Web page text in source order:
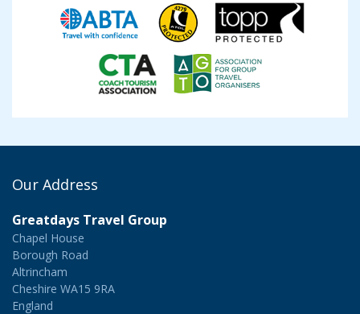
Our Address
Greatdays Travel Group
Chapel House
Borough Road
Altrincham
Cheshire WA15 9RA
England